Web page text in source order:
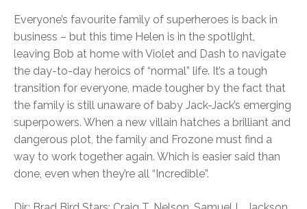
Everyone’s favourite family of superheroes is back in
business – but this time Helen is in the spotlight,
leaving Bob at home with Violet and Dash to navigate
the day-to-day heroics of “normal” life. It’s a tough
transition for everyone, made tougher by the fact that
the family is still unaware of baby Jack-Jack’s emerging
superpowers. When a new villain hatches a brilliant and
dangerous plot, the family and Frozone must find a
way to work together again. Which is easier said than
done, even when they’re all “Incredible”.